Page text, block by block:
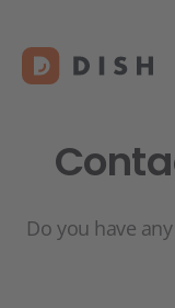
Do you have